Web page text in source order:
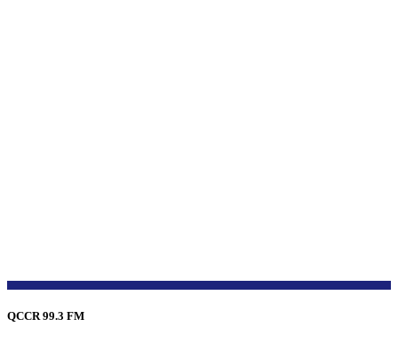
QCCR 99.3 FM